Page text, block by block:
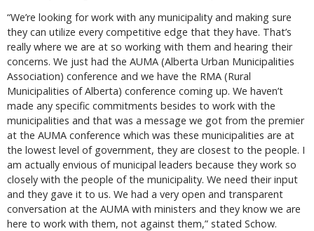
“We’re looking for work with any municipality and making sure
they can utilize every competitive edge that they have. That’s
really where we are at so working with them and hearing their
concerns. We just had the AUMA (Alberta Urban Municipalities
Association) conference and we have the RMA (Rural
Municipalities of Alberta) conference coming up. We haven’t
made any specific commitments besides to work with the
municipalities and that was a message we got from the premier
at the AUMA conference which was these municipalities are at
the lowest level of government, they are closest to the people. I
am actually envious of municipal leaders because they work so
closely with the people of the municipality. We need their input
and they gave it to us. We had a very open and transparent
conversation at the AUMA with ministers and they know we are
here to work with them, not against them,” stated Schow.